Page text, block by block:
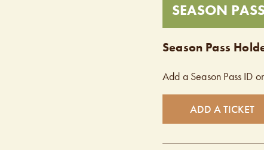
SEASON
Season Pass
Add a Season Pass ID
ADD A TICKET